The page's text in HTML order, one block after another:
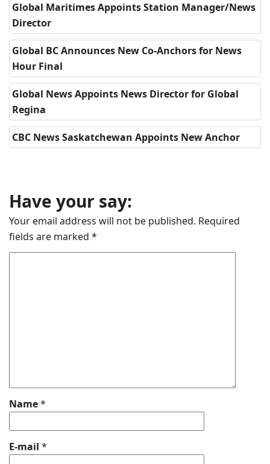
Global Maritimes Appoints Station Manager/News
Director
Global BC Announces New Co-Anchors for News
Hour Final
Global News Appoints News Director for Global
Regina
CBC News Saskatchewan Appoints New Anchor
Have your say:
Your email address will not be published. Required
fields are marked *
Name*
E-mail *